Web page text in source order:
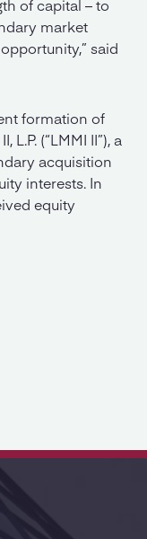
of capital – to
market
said
formation of
(“LMMI II”), a
acquisition
interests. In
equity